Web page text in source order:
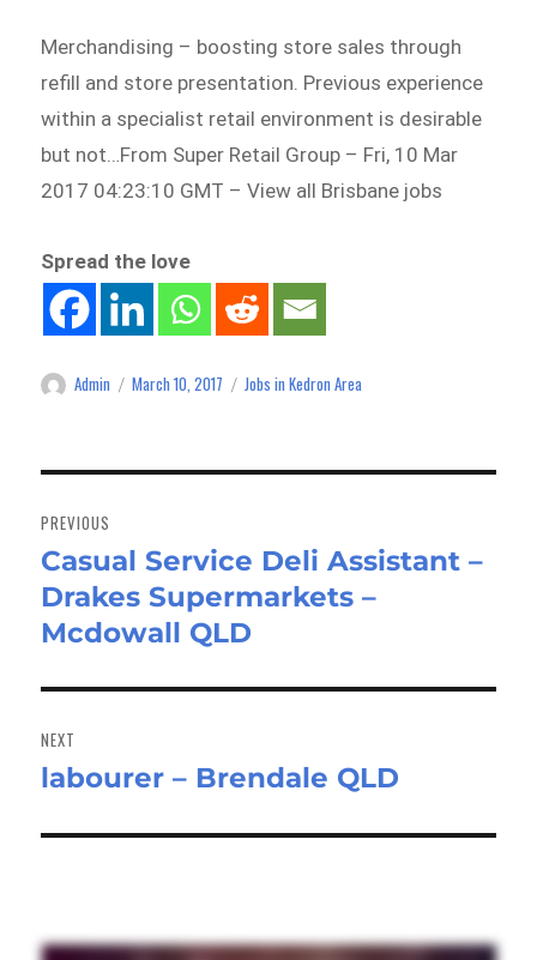
Merchandising – boosting store sales through
refill and store presentation. Previous experience
within a specialist retail environment is desirable
but not…From Super Retail Group – Fri, 10 Mar
2017 04:23:10 GMT – View all Brisbane jobs
Spread the love
Author
Admin
Posted
March 10, 2017 Categories
Jobs in Kedron Area
navigation
PREVIOUS
Previous
post:
Casual Service Deli Assistant –
Drakes Supermarkets –
Mcdowall QLD
NEXT
Next
labourer – Brendale QLD